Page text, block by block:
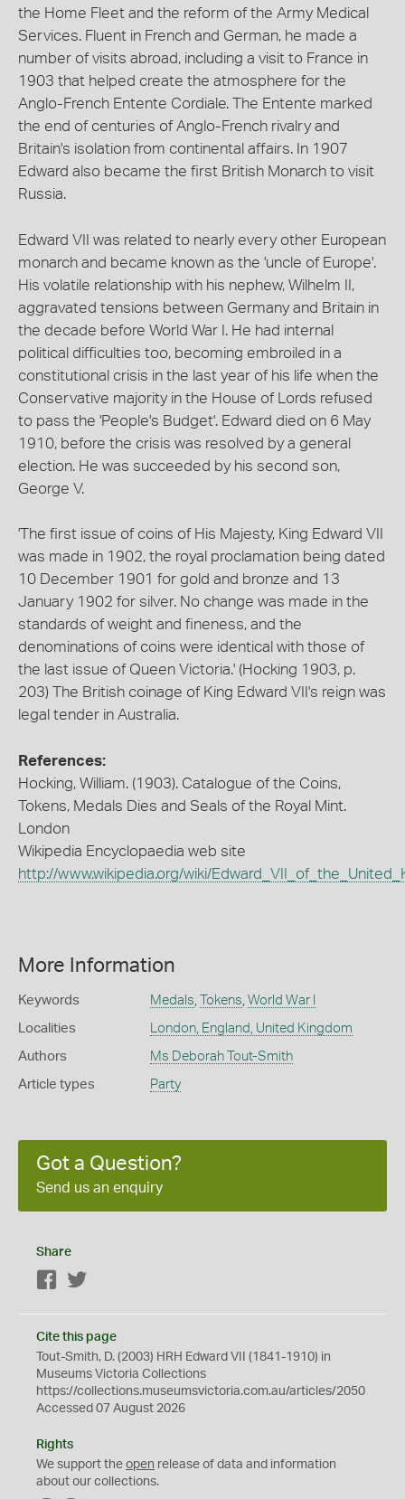
the Home Fleet and the reform of the Army Medical
Services. Fluent in French and German, he made a
number of visits abroad, including a visit to France in
1903 that helped create the atmosphere for the
Anglo-French Entente Cordiale. The Entente marked
the end of centuries of Anglo-French rivalry and
Britain's isolation from continental affairs. In 1907
Edward also became the first British Monarch to visit
Russia.
Edward VII was related to nearly every other European
monarch and became known as the 'uncle of Europe'.
His volatile relationship with his nephew, Wilhelm II,
aggravated tensions between Germany and Britain in
the decade before World War I. He had internal
political difficulties too, becoming embroiled in a
constitutional crisis in the last year of his life when the
Conservative majority in the House of Lords refused
to pass the 'People's Budget'. Edward died on 6 May
1910, before the crisis was resolved by a general
election. He was succeeded by his second son,
George V.
'The first issue of coins of His Majesty, King Edward VII
was made in 1902, the royal proclamation being dated
10 December 1901 for gold and bronze and 13
January 1902 for silver. No change was made in the
standards of weight and fineness, and the
denominations of coins were identical with those of
the last issue of Queen Victoria.' (Hocking 1903, p.
203) The British coinage of King Edward VII's reign was
legal tender in Australia.
References:
Hocking, William. (1903). Catalogue of the Coins,
Tokens, Medals Dies and Seals of the Royal Mint.
London
Wikipedia Encyclopaedia web site
http://www.wikipedia.org/wiki/
More Information
Keywords Medals Tokens World War I
Localities London, England, United Kingdom
Authors Ms Deborah Tout-Smith
Article types Party
Got a Question?
Send us an enquiry
Share
Facebook
Cite this page
Tout-Smith, D. (2003) HRH Edward VII (1841-1910) in
Museums Victoria Collections
https://collections.museumsvictoria.com.au/articles/2050
Accessed 07 August 2026
Rights
We support the open release of data and information
about our collections.